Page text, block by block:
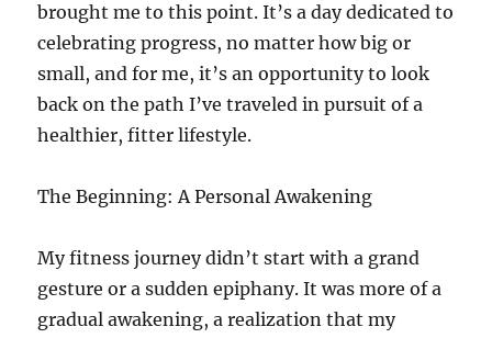
brought me to this point. It’s a day dedicated to
celebrating progress, no matter how big or
small, and for me, it’s an opportunity to look
back on the path I’ve traveled in pursuit of a
healthier, fitter lifestyle.
The Beginning: A Personal Awakening
My fitness journey didn’t start with a grand
gesture or a sudden epiphany. It was more of a
gradual awakening, a realization that my